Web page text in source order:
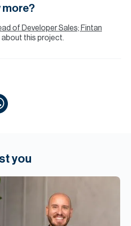
more?
of Developer Sales; Fintan
this project.
you